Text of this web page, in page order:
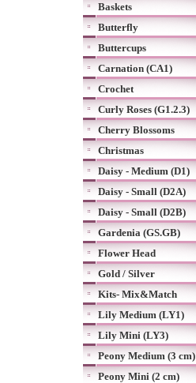
Baskets
Butterfly
Buttercups
Carnation (CA1)
Crochet
Curly Roses (G1.2.3)
Cherry Blossoms
Christmas
Daisy - Medium (D1)
Daisy - Small (D2A)
Daisy - Small (D2B)
Gardenia (GS.GB)
Flower Head
Gold / Silver
Kits- Mix&Match
Lily Medium (LY1)
Lily Mini (LY3)
Peony Medium (3 cm)
Peony Mini (2 cm)